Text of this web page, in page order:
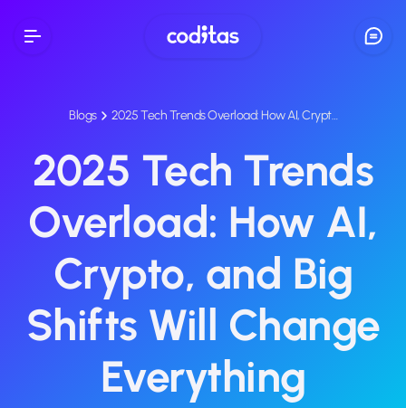
Blogs 2025 Tech Trends Overload: How AI, Crypt…
2025 Tech Trends
Overload: How AI,
Crypto, and Big
Shifts Will Change
Everything